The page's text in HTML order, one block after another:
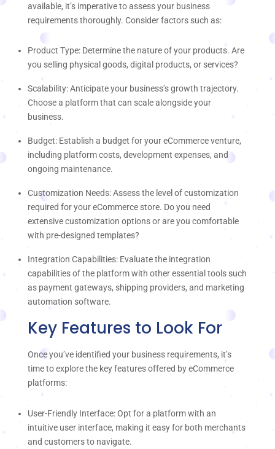
available, it’s imperative to assess your business
requirements thoroughly. Consider factors such as:
Product Type: Determine the nature of your products. Are
you selling physical goods, digital products, or services?
Scalability: Anticipate your business’s growth trajectory.
Choose a platform that can scale alongside your
business.
Budget: Establish a budget for your eCommerce venture,
including platform costs, development expenses, and
ongoing maintenance.
Customization Needs: Assess the level of customization
required for your eCommerce store. Do you need
extensive customization options or are you comfortable
with pre-designed templates?
Integration Capabilities: Evaluate the integration
capabilities of the platform with other essential tools such
as payment gateways, shipping providers, and marketing
automation software.
Key Features to Look For
Once you’ve identified your business requirements, it’s
time to explore the key features offered by eCommerce
platforms:
User-Friendly Interface: Opt for a platform with an
intuitive user interface, making it easy for both merchants
and customers to navigate.